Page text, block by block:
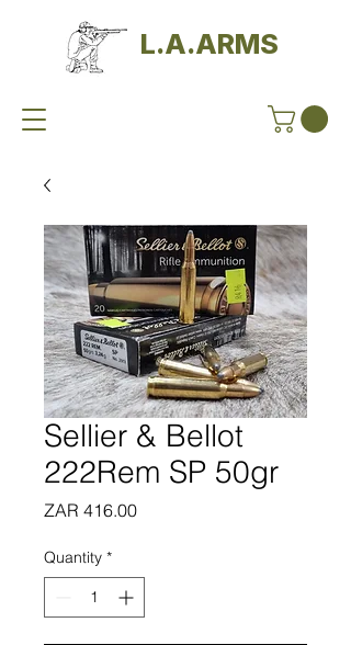
L.A.ARMS
Sellier & Bellot
222Rem SP 50gr
ZAR 416.00Price
Quantity *